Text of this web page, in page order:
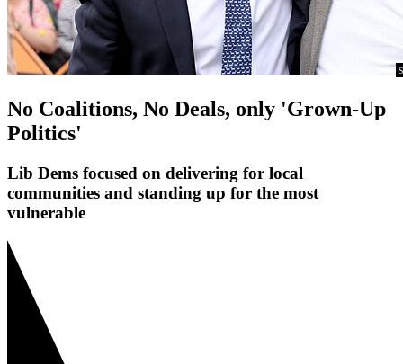
No Coalitions, No Deals, only 'Grown-Up
Politics'
Lib Dems focused on delivering for local
communities and standing up for the most
vulnerable